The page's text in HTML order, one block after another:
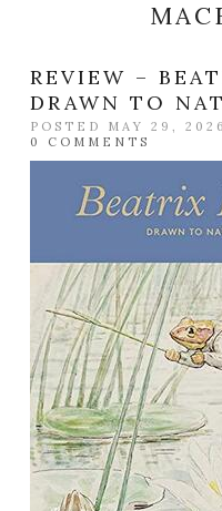
REVIEW –
DRAWN TO
POSTED MAY 29,
0 COMMENTS